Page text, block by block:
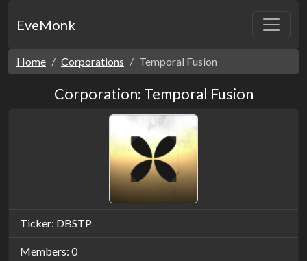
EveMonk
Home Corporations Temporal Fusion
Corporation: Temporal Fusion
Ticker: DBSTP
Members: 0